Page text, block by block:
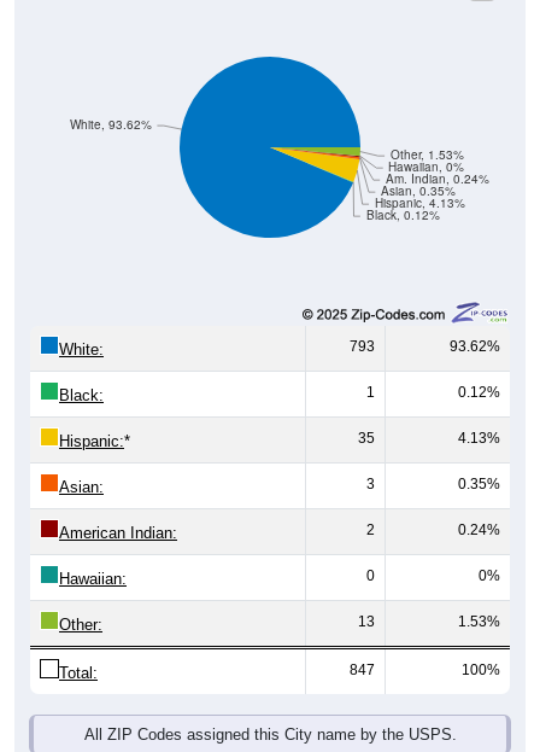
Black, 0.12%
Hispanic, 4.13%
Asian, 0.35%
Am. Indian, 0.24%
Hawaiian, 0%
Other, 1.53%
White, 93.62%
White: 793 93.62%
Black: 1 0.12%
Hispanic:* 35 4.13%
Asian: 3 0.35%
American Indian: 2 0.24%
Hawaiian: 0 0%
Other: 13 1.53%
Total: 847 100%
All ZIP Codes assigned this City name by the USPS.